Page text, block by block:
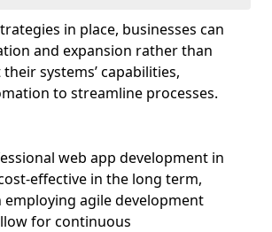
in place, businesses can
and expansion rather than
systems’ capabilities,
to streamline processes.
web app development in
effective in the long term,
employing agile development
for continuous